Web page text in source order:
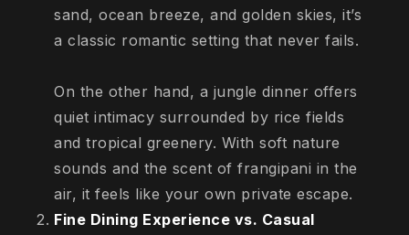
sand, ocean breeze, and golden skies, it’s
a classic romantic setting that never fails.
On the other hand, a jungle dinner offers
quiet intimacy surrounded by rice fields
and tropical greenery. With soft nature
sounds and the scent of frangipani in the
air, it feels like your own private escape.
Fine Dining Experience vs. Casual